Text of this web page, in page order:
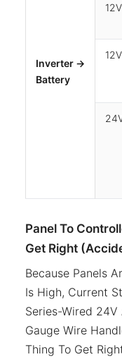
Inverter →
Battery
12V
12V
Panel To
Get Right
Because Panels
Is High, Current
Series-Wired 24V
Gauge Wire
Thing To Get